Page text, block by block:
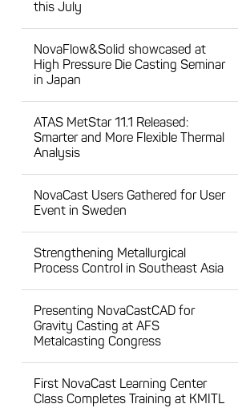
this July
NovaFlow&Solid showcased at
High Pressure Die Casting Seminar
in Japan
ATAS MetStar 11.1 Released:
Smarter and More Flexible Thermal
Analysis
NovaCast Users Gathered for User
Event in Sweden
Strengthening Metallurgical
Process Control in Southeast Asia
Presenting NovaCastCAD for
Gravity Casting at AFS
Metalcasting Congress
First NovaCast Learning Center
Class Completes Training at KMITL